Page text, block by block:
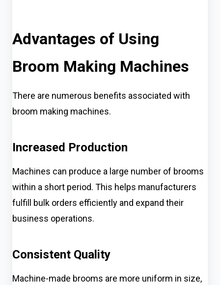
Advantages of Using
Broom Making Machines
There are numerous benefits associated with
broom making machines.
Increased Production
Machines can produce a large number of brooms
within a short period. This helps manufacturers
fulfill bulk orders efficiently and expand their
business operations.
Consistent Quality
Machine-made brooms are more uniform in size,